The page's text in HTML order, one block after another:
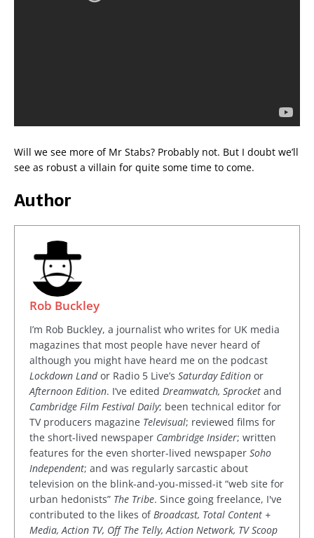
Will we see more of Mr Stabs? Probably not. But I doubt we’ll
see as robust a villain for quite some time to come.
Author
Rob Buckley
I’m Rob Buckley, a journalist who writes for UK media
magazines that most people have never heard of
although you might have heard me on the podcast
Lockdown Landor Radio 5 Live’s Saturday Edition or
Afternoon Edition. I’ve edited Dreamwatch, Sprocket and
Cambridge Film Festival Daily; been technical editor for
TV producers magazine Televisual; reviewed films for
the short-lived newspaper Cambridge Insider; written
features for the even shorter-lived newspaper Soho
Independent; and was regularly sarcastic about
television on the blink-and-you-missed-it “web site for
urban hedonists” The Tribe. Since going freelance, I've
contributed to the likes ofBroadcast, Total Content +
Media, Action TV, Off The Telly, Action Network, TV Scoop